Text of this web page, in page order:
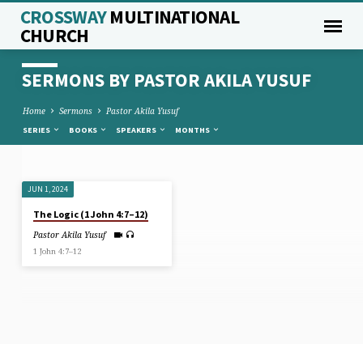
CROSSWAYMULTINATIONAL
CHURCH
SERMONS BY PASTOR AKILA YUSUF
Home Sermons Pastor Akila Yusuf
SERIES BOOKS SPEAKERS MONTHS
SERMONS
BY
PASTOR
AKILA
JUN 1, 2024
The Logic (1 John 4:7–12)
Pastor Akila Yusuf
1 John 4:7–12